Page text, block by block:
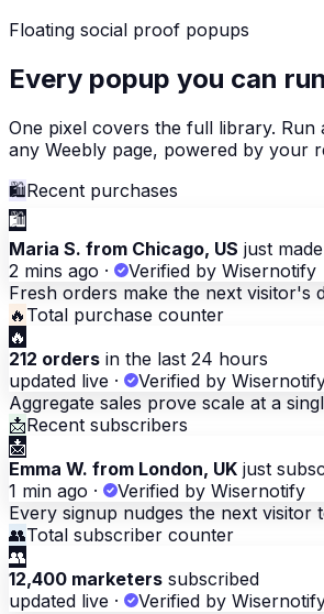
Floating social proof popups
Every popup you can
One pixel covers the full library. Run
any Weebly page, powered by your
🛍Recent purchases
🛍
Maria S. from Chicago, US just
2 mins ago ·
Verified by Wisernotify
Fresh orders make the next visitor's
🔥 Total purchase counter
🔥
212 orders in the last 24 hours
updated live ·
Verified by
Aggregate sales prove scale at a
📩Recent subscribers
📩
Emma W. from London, UK just
1 min ago ·
Verified by Wisernotify
Every signup nudges the next visitor
👥Total subscriber counter
👥
12,400 marketers subscribed
updated live ·
Verified by